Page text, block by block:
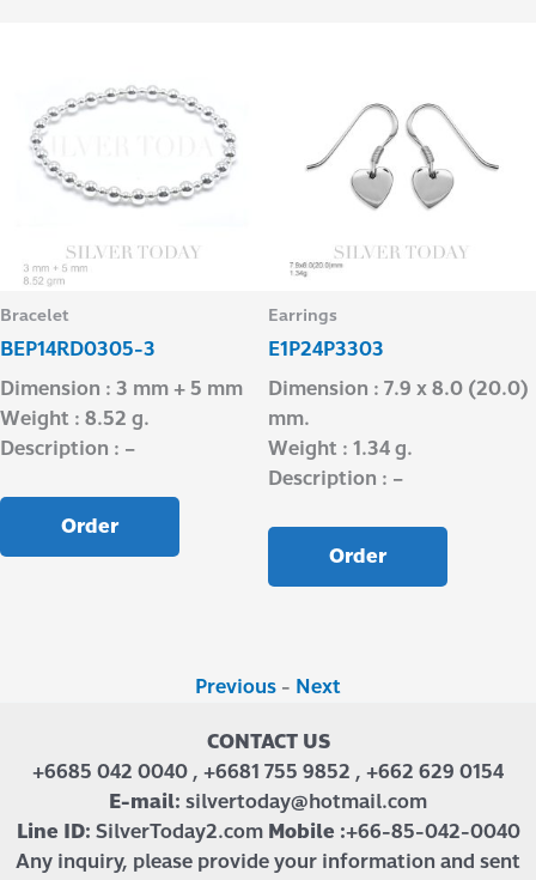
Bracelet
BEP14RD0305-3
Dimension : 3 mm + 5 mm
Weight : 8.52 g.
Description : –
Order
Earrings
E1P24P3303
Dimension : 7.9 x 8.0 (20.0)
mm.
Weight : 1.34 g.
Description : –
Order
Previous - Next
CONTACT US
+6685 042 0040 , +6681 755 9852 , +662 629 0154
E-mail: silvertoday@hotmail.com
Line ID: SilverToday2.com Mobile :+66-85-042-0040
Any inquiry, please provide your information and sent